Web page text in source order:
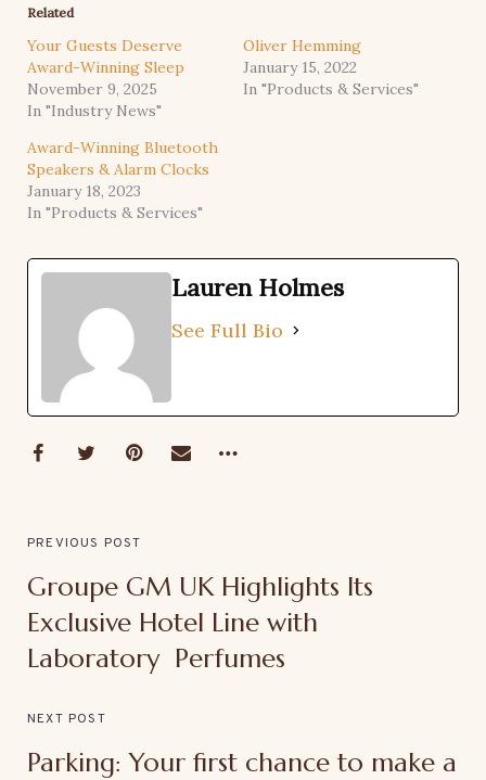
Related
Your Guests Deserve
Award-Winning Sleep
November 9, 2025
In "Industry News"
Oliver Hemming
January 15, 2022
In "Products & Services"
Award-Winning Bluetooth
Speakers & Alarm Clocks
January 18, 2023
In "Products & Services"
Lauren Holmes
See Full Bio
PREVIOUS POST
Groupe GM UK Highlights Its
Exclusive Hotel Line with
Laboratory Perfumes
NEXT POST
Parking: Your first chance to make a